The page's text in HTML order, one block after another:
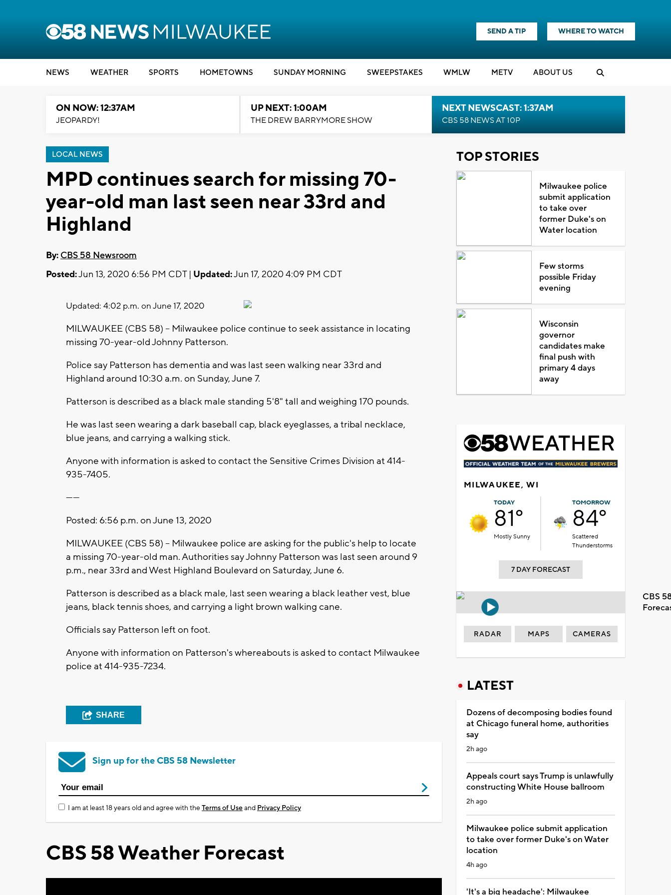
SEND A TIP WHERE TO WATCH
NEWS WEATHER SPORTS HOMETOWNS SUNDAY MORNING SWEEPSTAKES WMLW METV ABOUT US
ON NOW: 12:37AM
JEOPARDY!
UP NEXT: 1:00AM
THE DREW BARRYMORE SHOW
NEXT NEWSCAST: 1:37AM
CBS 58 NEWS AT 10P
LOCAL NEWS
MPD continues search for missing 70-
year-old man last seen near 33rd and
Highland
By: CBS 58 Newsroom
Posted:Jun 13, 2020 6:56 PM CDT | Updated:Jun 17, 2020 4:09 PM CDT
Updated: 4:02 p.m. on June 17, 2020
MILWAUKEE (CBS 58) -- Milwaukee police continue to seek assistance in locating
missing 70-year-old Johnny Patterson.
Police say Patterson has dementia and was last seen walking near 33rd and
Highland around 10:30 a.m. on Sunday, June 7.
Patterson is described as a black male standing 5'8" tall and weighing 170 pounds.
He was last seen wearing a dark baseball cap, black eyeglasses, a tribal necklace,
blue jeans, and carrying a walking stick.
Anyone with information is asked to contact the Sensitive Crimes Division at 414-
935-7405.
------
Posted: 6:56 p.m. on June 13, 2020
MILWAUKEE (CBS 58) -- Milwaukee police are asking for the public's help to locate
a missing 70-year-old man. Authorities say Johnny Patterson was last seen around 9
p.m., near 33rd and West Highland Boulevard on Saturday, June 6.
Patterson is described as a black male, last seen wearing a black leather vest, blue
jeans, black tennis shoes, and carrying a light brown walking cane.
Officials say Patterson left on foot.
Anyone with information on Patterson's whereabouts is asked to contact Milwaukee
police at 414-935-7234.
SHARE
Sign up for the CBS 58 Newsletter
I am at least 18 years old and agree with theTerms of Useand Privacy Policy
CBS 58 Weather Forecast
TOP STORIES
Milwaukee police
submit application
to take over
former Duke's on
Water location
Few storms
possible Friday
evening
Wisconsin
governor
candidates make
final push with
primary 4 days
away
MILWAUKEE, WI
TODAY
81°
Mostly Sunny
TOMORROW
84°
Scattered
Thunderstorms
7 DAY FORECAST
CBS
RADAR MAPS CAMERAS
LATEST
Dozens of decomposing bodies found
at Chicago funeral home, authorities
say
2h ago
Appeals court says Trump is unlawfully
constructing White House ballroom
2h ago
Milwaukee police submit application
to take over former Duke's on Water
location
4h ago
'It's a big headache': Milwaukee